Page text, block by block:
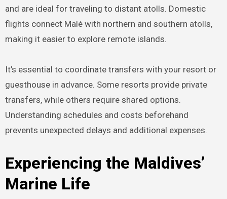
and are ideal for traveling to distant atolls. Domestic
flights connect Malé with northern and southern atolls,
making it easier to explore remote islands.
It’s essential to coordinate transfers with your resort or
guesthouse in advance. Some resorts provide private
transfers, while others require shared options.
Understanding schedules and costs beforehand
prevents unexpected delays and additional expenses.
Experiencing the Maldives’
Marine Life